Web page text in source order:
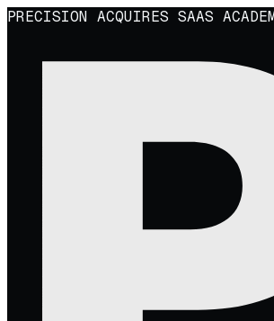
PRECISION ACQUIRES SAAS